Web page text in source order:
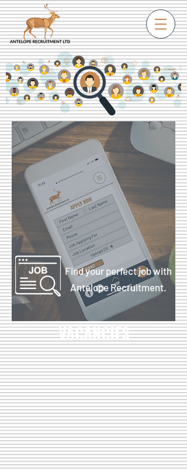
Find your perfect job with
Antelope Recruitment.
VACANCIES